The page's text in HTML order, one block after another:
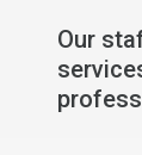
Our